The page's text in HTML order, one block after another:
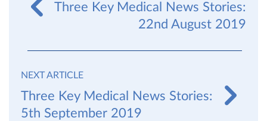
Three Key Medical News Stories:
22nd August 2019
NEXT ARTICLE
Three Key Medical News Stories:
5th September 2019